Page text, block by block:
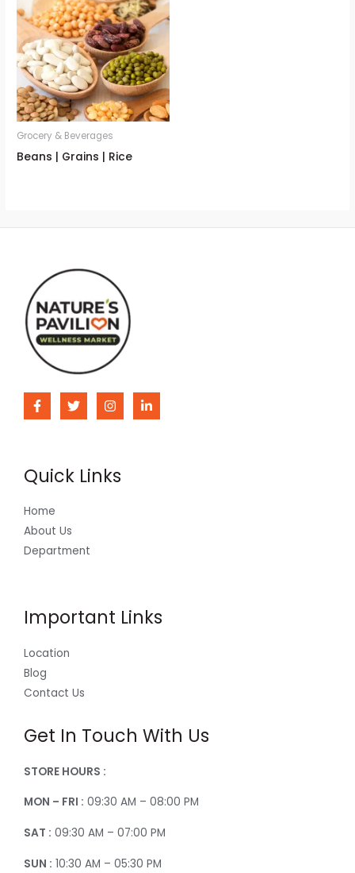
Grocery & Beverages
Beans | Grains | Rice
Quick Links
Home
About Us
Department
Important Links
Location
Blog
Contact Us
Get In Touch With Us
STORE HOURS :
MON – FRI : 09:30 AM – 08:00 PM
SAT : 09:30 AM – 07:00 PM
SUN : 10:30 AM – 05:30 PM